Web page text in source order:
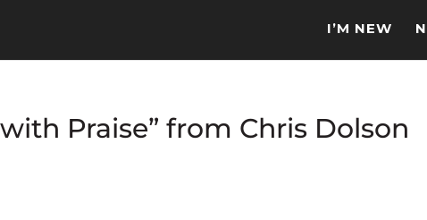
I’M NEW
Praise” from Chris Dolson